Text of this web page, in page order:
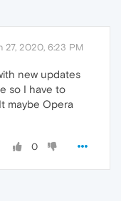
27, 2020, 6:23 PM
new updates
so I have to
maybe Opera
0